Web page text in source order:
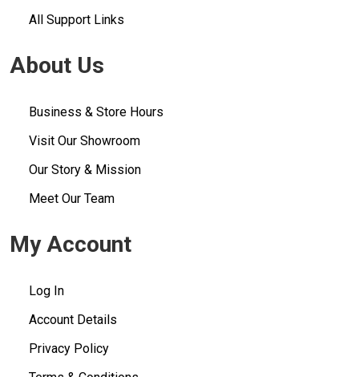
All Support Links
About Us
Business & Store Hours
Visit Our Showroom
Our Story & Mission
Meet Our Team
My Account
Log In
Account Details
Privacy Policy